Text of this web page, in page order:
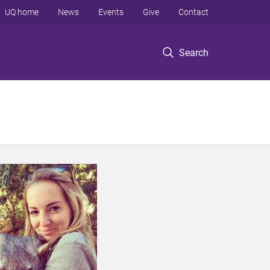
Search
UQ home News Events Give Contact